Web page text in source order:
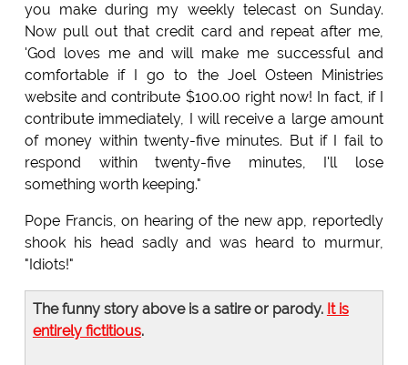
you make during my weekly telecast on Sunday.
Now pull out that credit card and repeat after me,
'God loves me and will make me successful and
comfortable if I go to the Joel Osteen Ministries
website and contribute $100.00 right now! In fact, if I
contribute immediately, I will receive a large amount
of money within twenty-five minutes. But if I fail to
respond within twenty-five minutes, I'll lose
something worth keeping."
Pope Francis, on hearing of the new app, reportedly
shook his head sadly and was heard to murmur,
"Idiots!"
The funny story above is a satire or parody. It is
entirely fictitious.